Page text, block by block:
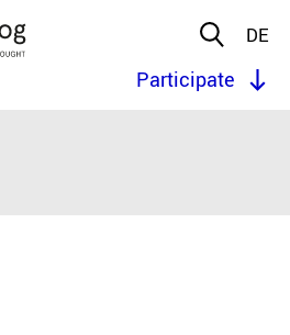
DE
Participate